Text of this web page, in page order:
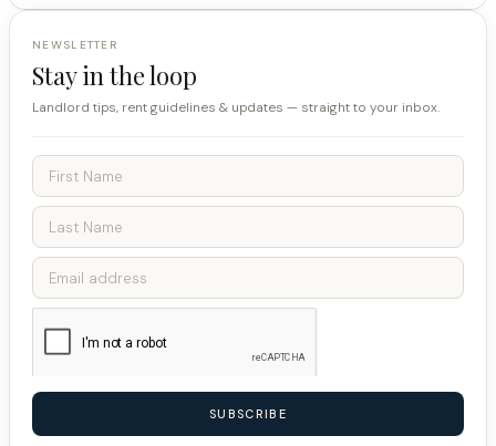
NEWSLETTER
Stay in the loop
Landlord tips, rent guidelines & updates — straight to your inbox.
SUBSCRIBE